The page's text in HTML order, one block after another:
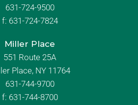
631-724-9500
f: 631-724-7824
Miller Place
551 Route 25A
Place, NY 11764
631-744-9700
f: 631-744-8700